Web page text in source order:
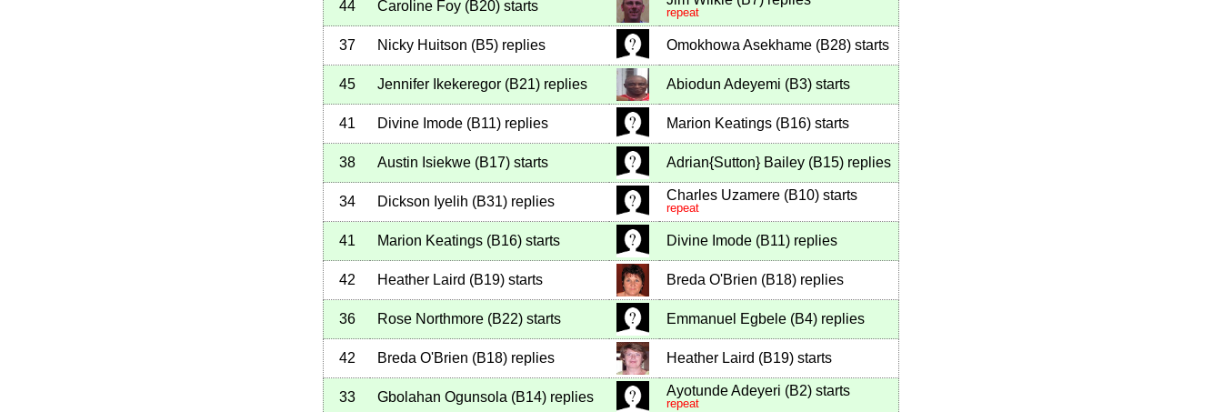
44 Caroline Foy (B20) starts repeat
37 Nicky Huitson (B5) replies Omokhowa Asekhame (B28) starts
45 Jennifer Ikekeregor (B21) replies Abiodun Adeyemi (B3) starts
41 Divine Imode (B11) replies Marion Keatings (B16) starts
38 Austin Isiekwe (B17) starts Adrian{Sutton} Bailey (B15) replies
34 Dickson Iyelih (B31) replies Charles Uzamere (B10) starts
repeat
41 Marion Keatings (B16) starts Divine Imode (B11) replies
42 Heather Laird (B19) starts Breda O'Brien (B18) replies
36 Rose Northmore (B22) starts Emmanuel Egbele (B4) replies
42 Breda O'Brien (B18) replies Heather Laird (B19) starts
33 Gbolahan Ogunsola (B14) replies Ayotunde Adeyeri (B2) starts
repeat